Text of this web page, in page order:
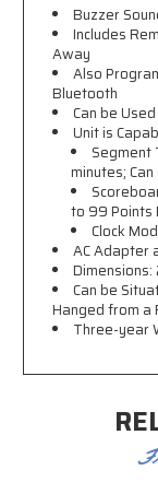
Buzzer
Includes
Away
Also
Bluetooth
Can be
Unit is
Segment
minutes;
to 99 Points
Clock
AC Adapter
Dimensions:
Can be
Hanged from a
Three-year